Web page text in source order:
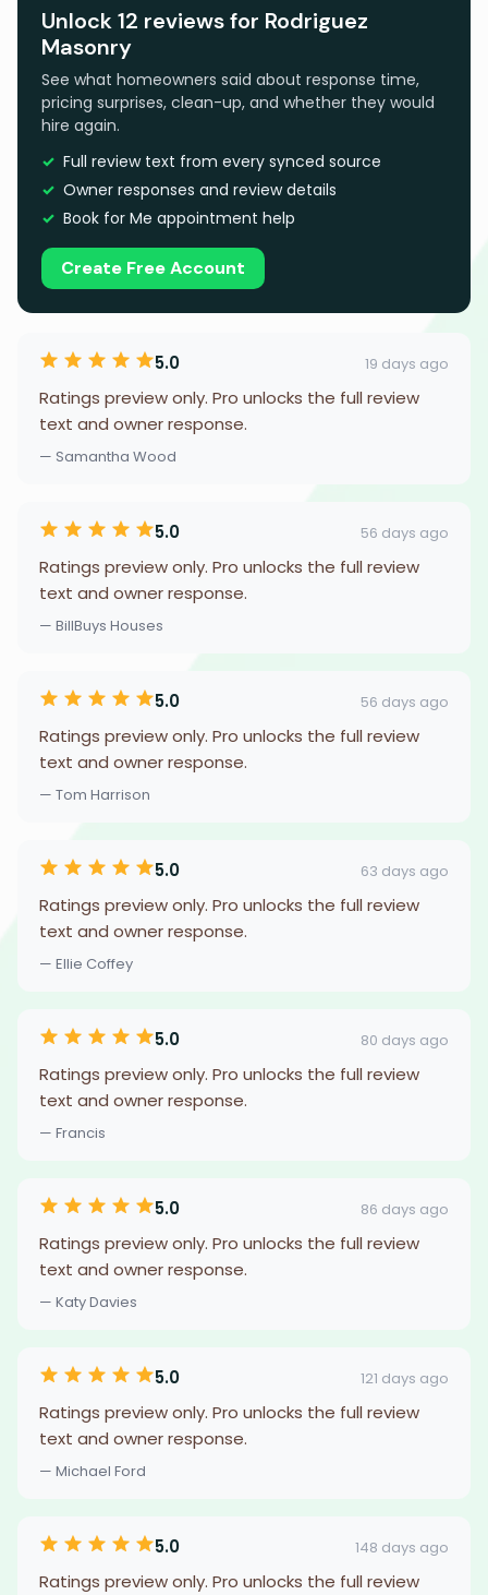
Unlock 12 reviews for Rodriguez
Masonry
See what homeowners said about response time,
pricing surprises, clean-up, and whether they would
hire again.
Full review text from every synced source
Owner responses and review details
Book for Me appointment help
Create Free Account
5.0 19 days ago
Ratings preview only. Pro unlocks the full review
text and owner response.
— Samantha Wood
5.0 56 days ago
Ratings preview only. Pro unlocks the full review
text and owner response.
— BillBuys Houses
5.0 56 days ago
Ratings preview only. Pro unlocks the full review
text and owner response.
— Tom Harrison
5.0 63 days ago
Ratings preview only. Pro unlocks the full review
text and owner response.
— Ellie Coffey
5.0 80 days ago
Ratings preview only. Pro unlocks the full review
text and owner response.
— Francis
5.0 86 days ago
Ratings preview only. Pro unlocks the full review
text and owner response.
— Katy Davies
5.0 121 days ago
Ratings preview only. Pro unlocks the full review
text and owner response.
— Michael Ford
5.0 148 days ago
Ratings preview only. Pro unlocks the full review